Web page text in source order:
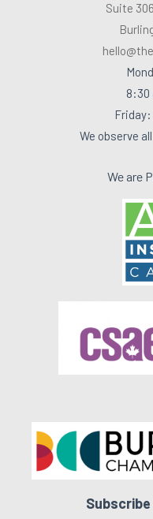
Suite
8:30
We observe
We are